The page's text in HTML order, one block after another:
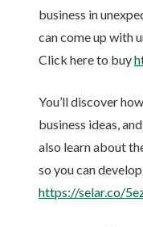
business in
can come up with
Click here to buy
You’ll discover
business ideas,
also learn about
so you can
https://selar.co/